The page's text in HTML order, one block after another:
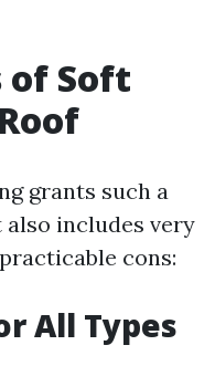
of Soft
grants such a
includes very
cons:
All Types